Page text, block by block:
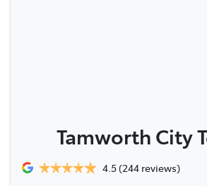
Tamworth City
4.5(244 reviews)